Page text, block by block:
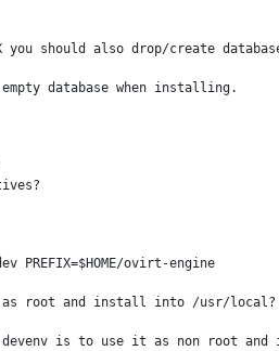
you should also drop/create
database when installing.
ovirt-engine
as root and install into /usr/local?
is to use it as non root